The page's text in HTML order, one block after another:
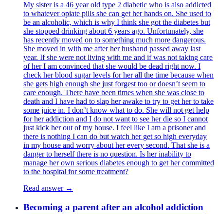
My sister is a 46 year old type 2 diabetic who is also addicted
to whatever opiate pills she can get her hands on. She used to
be an alcoholic, which is why I think she got the diabetes but
she stopped drinking about 6 years ago. Unfortunately, she
has recently moved on to something much more dangerous.
She moved in with me after her husband passed away last
year. If she were not living with me and if was not taking care
of her I am convinced that she would be dead right now. I
check her blood sugar levels for her all the time because when
she gets high enough she just forgest too or doesn’t seem to
care enough. There have been times when she was close to
death and I have had to slap her awake to try to get her to take
some juice in. I don’t know what to do. She will not get help
for her addiction and I do not want to see her die so I cannot
just kick her out of my house. I feel like I am a prisoner and
there is nothing I can do but watch her get so high everyday
in my house and worry about her every second. That she is a
danger to herself there is no question. Is her inability to
manage her own serious diabetes enough to get her committed
to the hospital for some treatment?
Read answer →
Becoming a parent after an alcohol addiction